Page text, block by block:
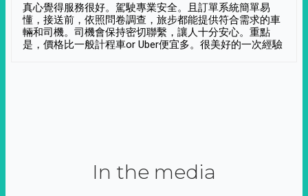
真心覺得服務很好。駕駛專業安全。且訂單系統簡單易
懂，接送前，依照問卷調查，旅步都能提供符合需求的車
輛和司機。司機會保持密切聯繫，讓人十分安心。重點
是，價格比一般計程車or Uber便宜多。很美好的一次經驗
In the media